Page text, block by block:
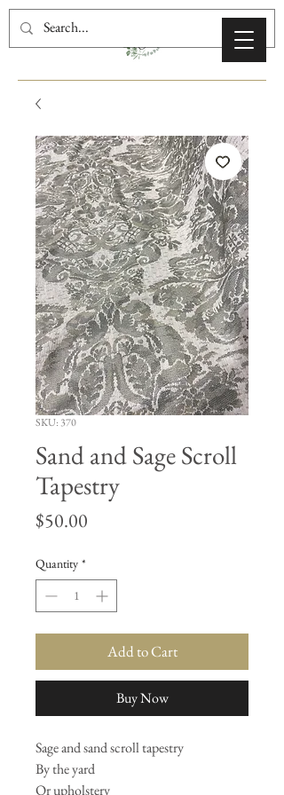
SKU: 370
Sand and Sage Scroll
Tapestry
$50.00
Quantity *
Add to Cart
Buy Now
Sage and sand scroll tapestry
By the yard
Or upholstery